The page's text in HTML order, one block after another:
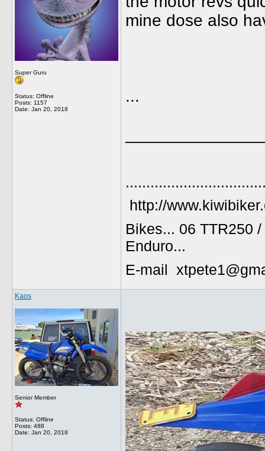
Super Guru
Status: Offline
Posts: 1157
Date: Jan 20, 2018
mine dose also
...
http://
Bikes... 06 TTR250
Enduro...
E-mail
Kaos
Senior Member
Status: Offline
Posts: 488
Date: Jan 20, 2018